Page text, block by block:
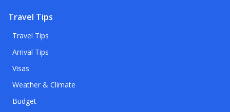
Travel Tips
Travel Tips
Arrival Tips
Visas
Weather & Climate
Budget